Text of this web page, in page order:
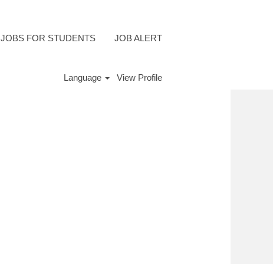
JOBS FOR STUDENTS JOB ALERT
Language View Profile